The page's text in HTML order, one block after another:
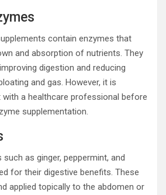
contain enzymes that
and absorption of nutrients. They
digestion and reducing
and gas. However, it is
a healthcare professional before
supplementation.
as ginger, peppermint, and
for their digestive benefits. These
applied topically to the abdomen or